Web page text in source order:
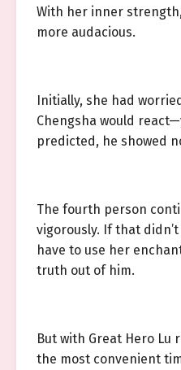
With her inner
more audacious.
Initially, she had
Chengsha would
predicted, he showed
The fourth person
vigorously. If that didn’t
have to use her
truth out of him.
But with Great Hero Lu
the most convenient